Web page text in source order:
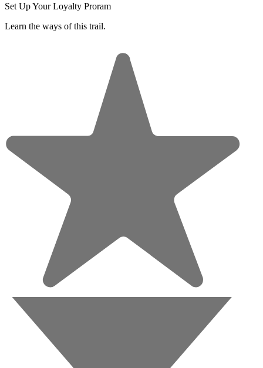
Set Up Your Loyalty Proram
Learn the ways of this trail.